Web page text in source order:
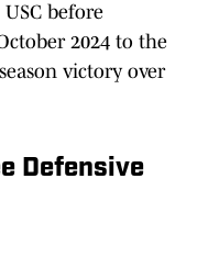
before
2024 to the
victory over
Defensive